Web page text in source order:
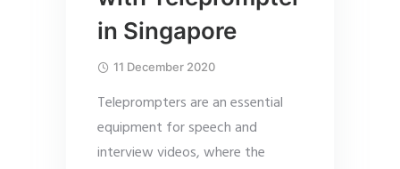
in Singapore
11 December 2020
Teleprompters are an essential
equipment for speech and
interview videos, where the